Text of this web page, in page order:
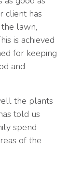
client has
lawn,
is achieved
for keeping
and
the plants
told us
spend
of the